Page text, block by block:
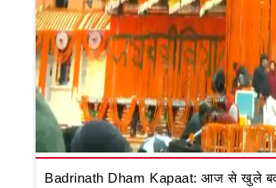
Badrinath Dham Kapaat: आज से खुले